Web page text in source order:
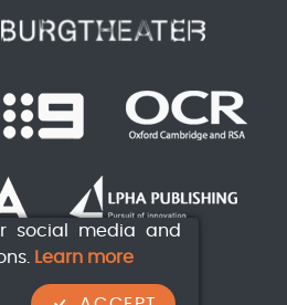
social media and
Learn more